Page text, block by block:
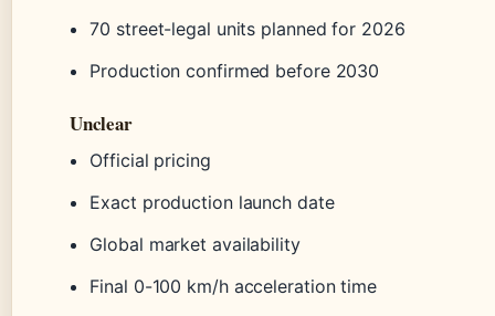
70 street-legal units planned for 2026
Production confirmed before 2030
Unclear
Official pricing
Exact production launch date
Global market availability
Final 0-100 km/h acceleration time